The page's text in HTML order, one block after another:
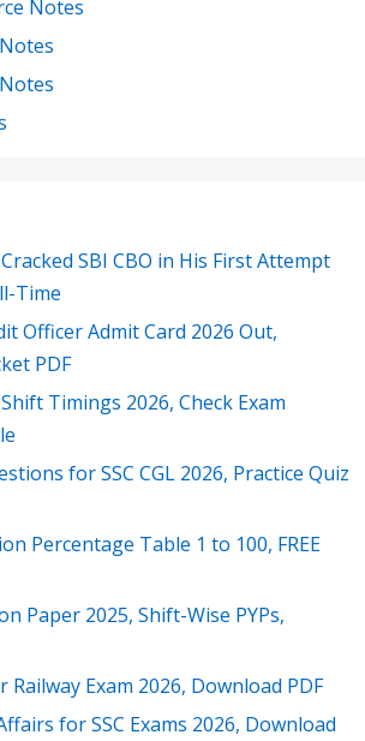
Notes
SBI CBO in His First Attempt
Time
Officer Admit Card 2026 Out,
PDF
Timings 2026, Check Exam
for SSC CGL 2026, Practice Quiz
Percentage Table 1 to 100, FREE
Paper 2025, Shift-Wise PYPs,
Exam 2026, Download PDF
for SSC Exams 2026, Download